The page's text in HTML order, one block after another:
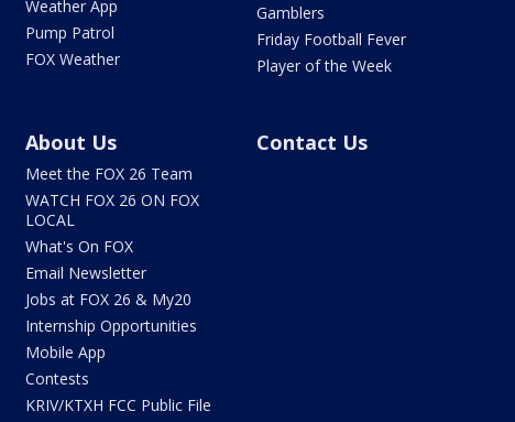
Weather App
Pump Patrol
FOX Weather
Gamblers
Friday Football Fever
Player of the Week
About Us
Meet the FOX 26 Team
WATCH FOX 26 ON FOX
LOCAL
What's On FOX
Email Newsletter
Jobs at FOX 26 & My20
Internship Opportunities
Mobile App
Contests
KRIV/KTXH FCC Public File
Contact Us